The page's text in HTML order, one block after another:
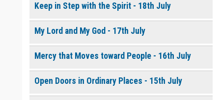
Keep in Step with the Spirit - 18th July
My Lord and My God - 17th July
Mercy that Moves toward People - 16th July
Open Doors in Ordinary Places - 15th July